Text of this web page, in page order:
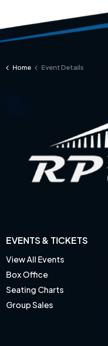
Home Event Details
EVENTS & TICKETS
View All Events
Box Office
Seating Charts
Group Sales